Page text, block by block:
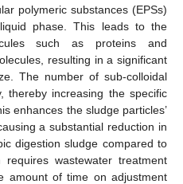
polymeric substances (EPSs)
phase. This leads to the
such as proteins and
resulting in a significant
The number of sub-colloidal
thereby increasing the specific
enhances the sludge particles’
a substantial reduction in
digestion sludge compared to
wastewater treatment
amount of time on adjustment